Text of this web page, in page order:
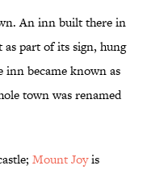
An inn built there in
part of its sign, hung
inn became known as
town was renamed
Mount Joyis